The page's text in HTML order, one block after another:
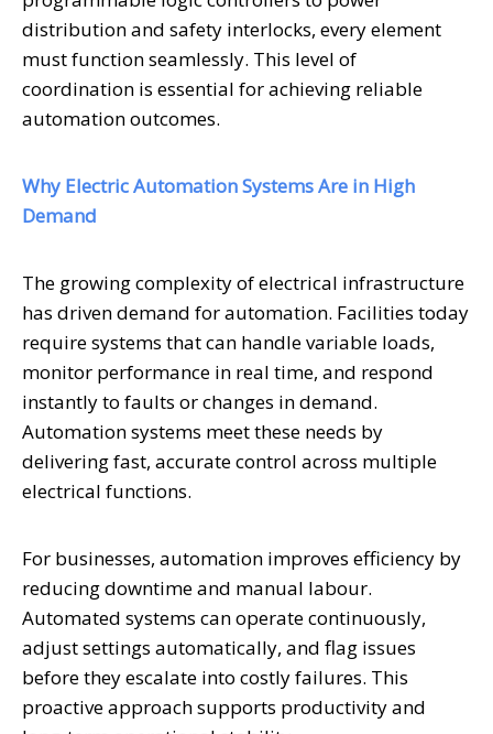
distribution and safety interlocks, every element
must function seamlessly. This level of
coordination is essential for achieving reliable
automation outcomes.
Why Electric Automation Systems Are in High
Demand
The growing complexity of electrical infrastructure
has driven demand for automation. Facilities today
require systems that can handle variable loads,
monitor performance in real time, and respond
instantly to faults or changes in demand.
Automation systems meet these needs by
delivering fast, accurate control across multiple
electrical functions.
For businesses, automation improves efficiency by
reducing downtime and manual labour.
Automated systems can operate continuously,
adjust settings automatically, and flag issues
before they escalate into costly failures. This
proactive approach supports productivity and